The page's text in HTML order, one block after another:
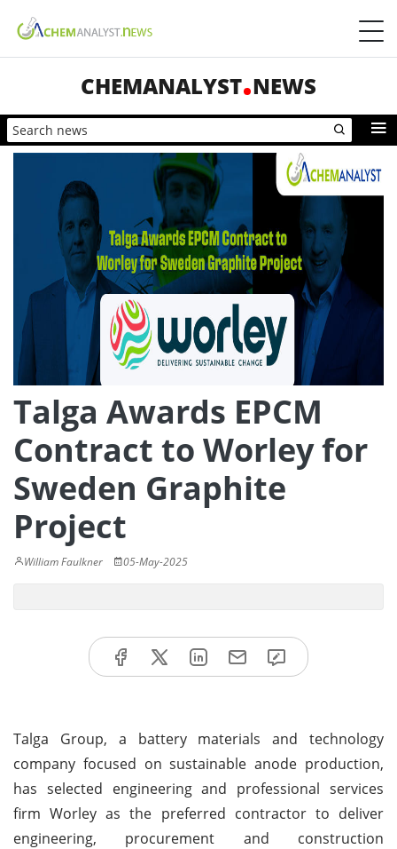
CHEMANALYST NEWS
Talga Awards EPCM
Contract to Worley for
Sweden Graphite
Project
William Faulkner 05-May-2025
Talga Group, a battery materials and technology
company focused on sustainable anode production,
has selected engineering and professional services
firm Worley as the preferred contractor to deliver
engineering, procurement and construction